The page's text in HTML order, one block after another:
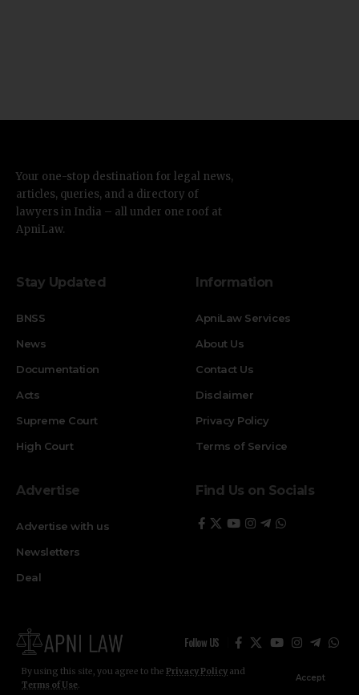
By using this site, you agree to the Privacy Policy and
Terms of Use.
Accept
Your one-stop destination for legal news,
articles, queries, and a directory of
lawyers in India – all under one roof at
ApniLaw.
Stay Updated
BNSS
News
Documentation
Acts
Supreme Court
High Court
Information
ApniLaw Services
About Us
Contact Us
Disclaimer
Privacy Policy
Terms of Service
Advertise
Advertise with us
Newsletters
Deal
Find Us on Socials
Follow US